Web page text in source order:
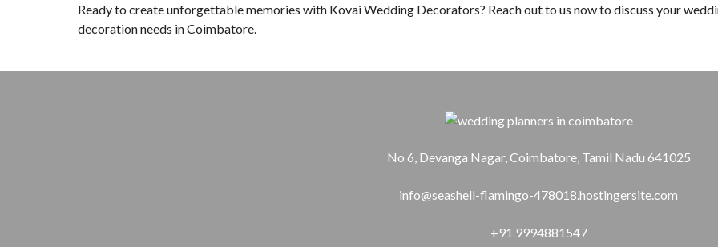
Ready to create unforgettable memories with Kovai Wedding Decorators? Reach out to us now to discuss your
decoration needs in Coimbatore.
No 6, Devanga Nagar, Coimbatore, Tamil Nadu 641025
info@seashell-flamingo-478018.hostingersite.com
+91 9994881547